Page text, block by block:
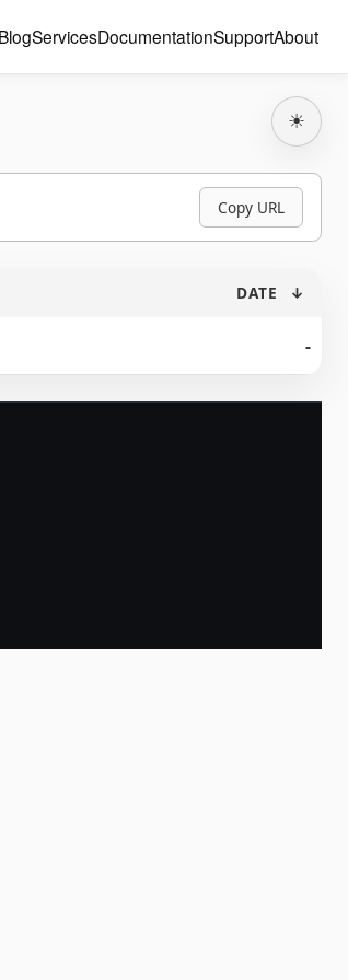
BlogServicesDocumentationSupportAbout
☀
Copy URL
DATE ↓
-